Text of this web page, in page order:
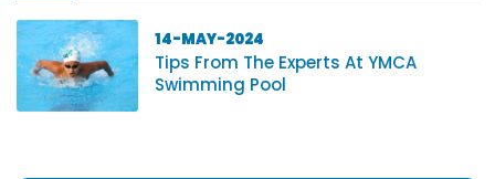
14-MAY-2024
Tips From The Experts At YMCA
Swimming Pool